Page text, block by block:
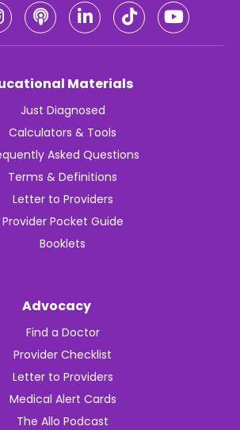
Materials
Just Diagnosed
Calculators & Tools
Asked Questions
Terms & Definitions
Letter to Providers
Provider Pocket Guide
Booklets
Advocacy
Find a Doctor
Provider Checklist
Letter to Providers
Medical Alert Cards
The Allo Podcast